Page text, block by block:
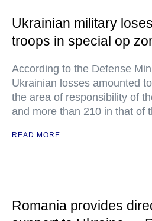
Ukrainian military
troops in special op
According to the Defense
Ukrainian losses amounted
the area of responsibility of
and more than 210 in that of
READ MORE
Romania provides